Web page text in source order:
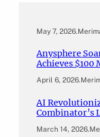
May 7, 2026.
Anysphere
Achieves
April 6, 2026.
AI
Combinator’s
March 14, 2026.